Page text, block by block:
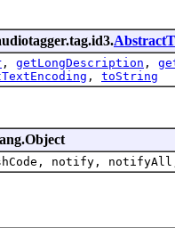
, getLongDescription ,
, toString
notify,